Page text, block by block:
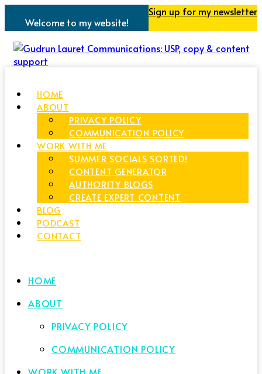
Welcome to my website!
Sign up for my newsletter
HOME
ABOUT
PRIVACY POLICY
COMMUNICATION POLICY
WORK WITH ME
SUMMER SOCIALS SORTED!
CONTENT GENERATOR
AUTHORITY BLOGS
CREATE EXPERT CONTENT
BLOG
PODCAST
CONTACT
HOME
ABOUT
PRIVACY POLICY
COMMUNICATION POLICY